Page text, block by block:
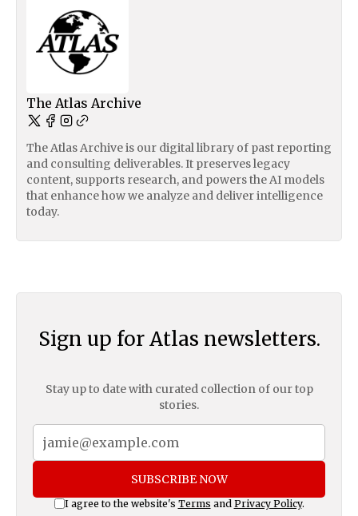
The Atlas Archive
The Atlas Archive is our digital library of past reporting
and consulting deliverables. It preserves legacy
content, supports research, and powers the AI models
that enhance how we analyze and deliver intelligence
today.
Sign up for Atlas newsletters.
Stay up to date with curated collection of our top
stories.
SUBSCRIBE NOW
I agree to the website's Terms and Privacy Policy.